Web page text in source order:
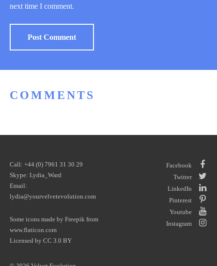
next time I comment.
COMMENTS
Call: +44 (0) 7961 31 30 29
Skype: Lydia_Ward
Email:
lydia@yourvelvetevolution.com
Some icons made by Freepik from
www.flaticon.com
Licensed by CC 3.0 BY
Facebook
Twitter
LinkedIn
Pinterest
Youtube
Instagram